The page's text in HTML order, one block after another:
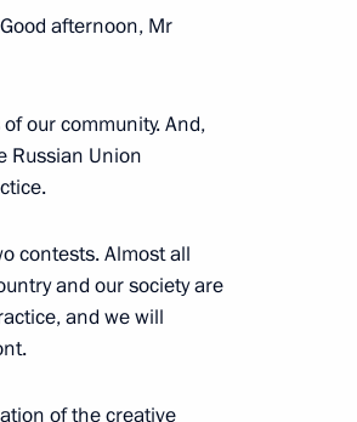
Good afternoon, Mr
our community. And,
Russian Union
contests. Almost all
and our society are
and we will
of the creative